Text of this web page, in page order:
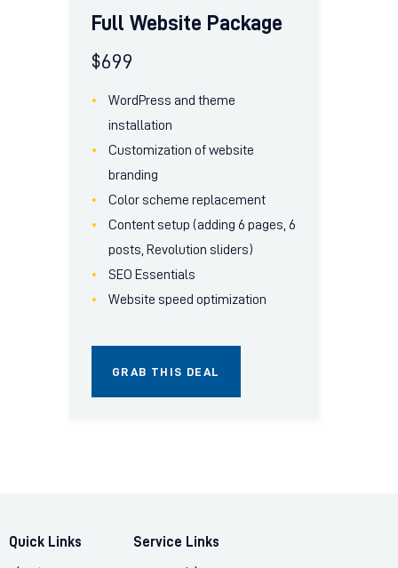
Full Website Package
$699
WordPress and theme
installation
Customization of website
branding
Color scheme replacement
Content setup (adding 6 pages, 6
posts, Revolution sliders)
SEO Essentials
Website speed optimization
GRAB THIS DEAL
Quick Links Service Links